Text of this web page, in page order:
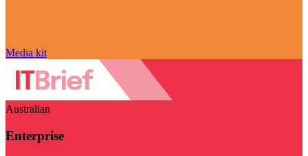
Media kit
Australian
Enterprise